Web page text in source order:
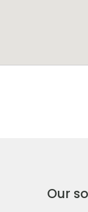
Our